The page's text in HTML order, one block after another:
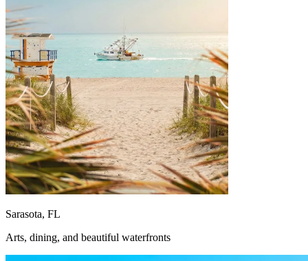
Sarasota, FL
Arts, dining, and beautiful waterfronts